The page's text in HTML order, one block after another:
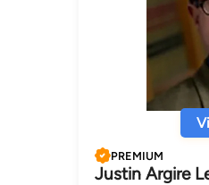
PREMIUM
Justin Argire